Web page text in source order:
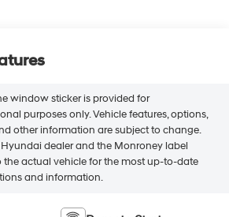
window sticker is provided for
purposes only. Vehicle features, options,
other information are subject to change.
dealer and the Monroney label
the actual vehicle for the most up-to-date
and information.